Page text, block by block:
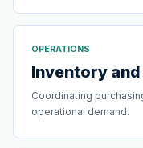
OPERATIONS
Inventory
Coordinating
operational demand.